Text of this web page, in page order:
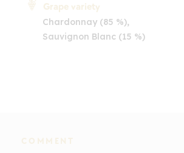
Grape variety
Chardonnay (85 %),
Sauvignon Blanc (15 %)
COMMENT